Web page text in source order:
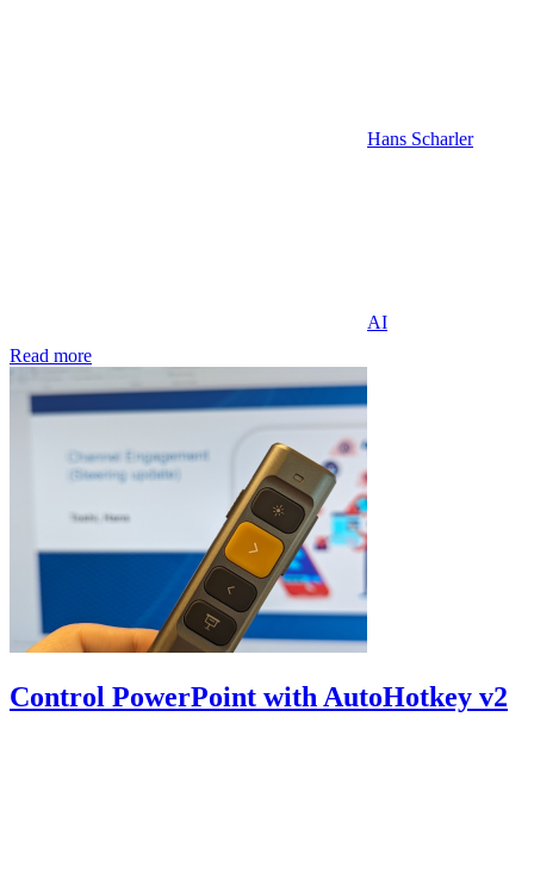
Hans Scharler
AI
Read more
Control PowerPoint with AutoHotkey v2